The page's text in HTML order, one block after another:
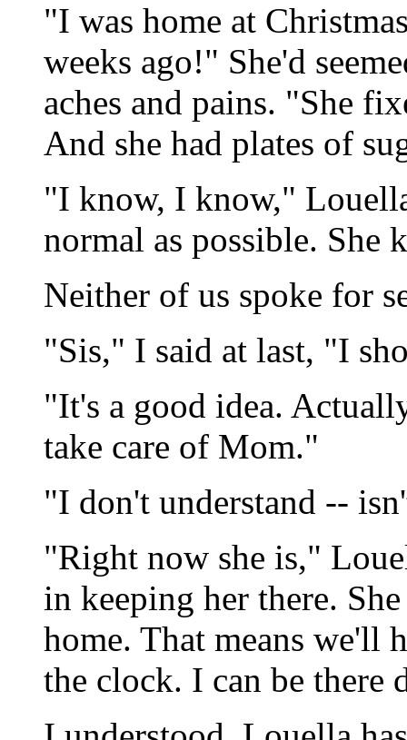
"I was home at
weeks ago!" She'd
aches and pains. "She
And she had plates of
"I know, I know,"
normal as possible. She
Neither of us spoke for
"Sis," I said at last, "I
"It's a good idea.
take care of Mom."
"I don't understand --
"Right now she is,"
in keeping her there.
home. That means we'll
the clock. I can be there